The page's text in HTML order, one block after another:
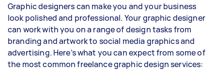
Graphic designers can make you and your business
look polished and professional. Your graphic designer
can work with you on a range of design tasks from
branding and artwork to social media graphics and
advertising. Here’s what you can expect from some of
the most common freelance graphic design services: